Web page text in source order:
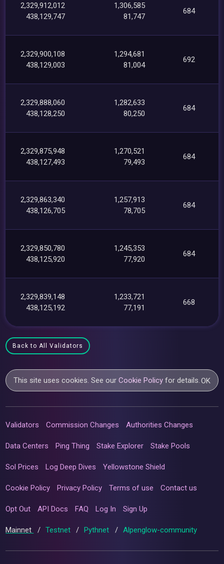
2,329,912,012
438,129,747
1,306,585
81,747
684
2,329,900,108
438,129,003
1,294,681
81,004
692
2,329,888,060
438,128,250
1,282,633
80,250
684
2,329,875,948
438,127,493
1,270,521
79,493
684
2,329,863,340
438,126,705
1,257,913
78,705
684
2,329,850,780
438,125,920
1,245,353
77,920
684
2,329,839,148
438,125,192
1,233,721
77,191
668
Back to All Validators
This site uses cookies. See ourCookie Policy for details.OK
Validators Commission Changes Authorities Changes
Data Centers Ping Thing Stake Explorer Stake Pools
Sol Prices Log Deep Dives Yellowstone Shield
Cookie Policy Privacy Policy Terms of use Contact us
Opt Out API Docs FAQ Log In Sign Up
Mainnet / Testnet / Pythnet / Alpenglow-community